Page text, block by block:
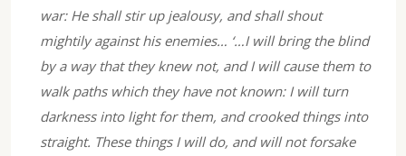
war: He shall stir up jealousy, and shall shout
mightily against his enemies… ‘…I will bring the blind
by a way that they knew not, and I will cause them to
walk paths which they have not known: I will turn
darkness into light for them, and crooked things into
straight. These things I will do, and will not forsake